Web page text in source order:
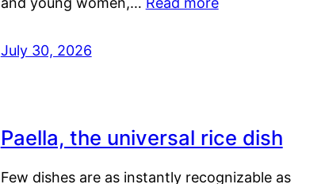
July 30, 2026
Paella, the universal rice dish
Few dishes are as instantly recognizable as